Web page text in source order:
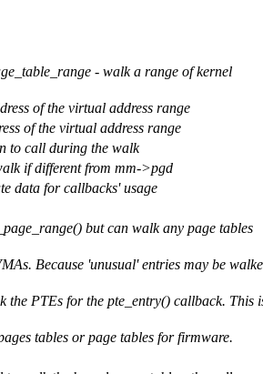
- walk a range of kernel
of the virtual address range
of the virtual address range
to call during the walk
if different from mm->pgd
data for callbacks' usage
but can walk any page tables
Because 'unusual' entries may be
the PTEs for the pte_entry() callback. This
tables or page tables for firmware.